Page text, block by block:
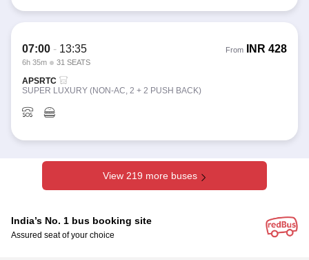
07:00 - 13:35
6h 35m 31 SEATS
From INR 428
APSRTC
SUPER LUXURY (NON-AC, 2 + 2 PUSH BACK)
View 219 more buses
India’s No. 1 bus booking site
Assured seat of your choice